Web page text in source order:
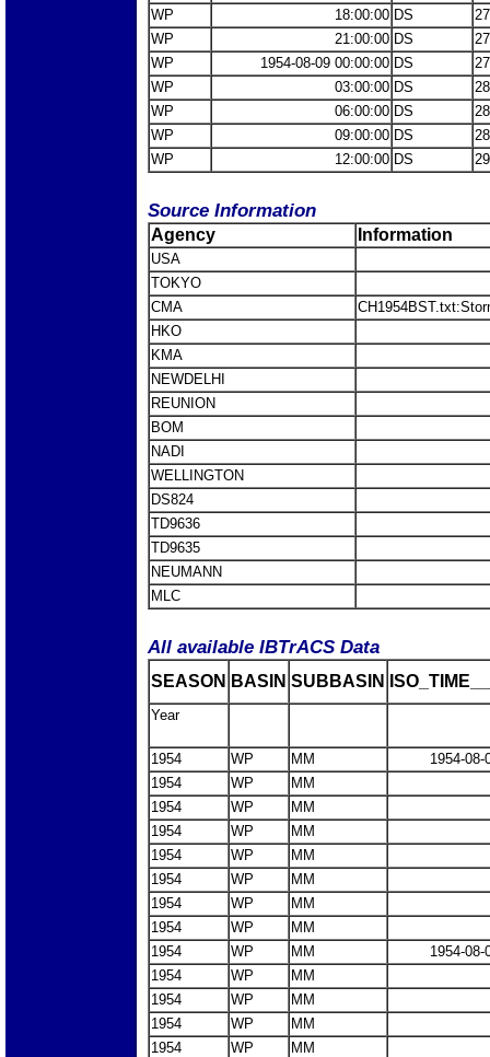
WP
18:00:00 DS
WP
21:00:00 DS
WP
1954-08-09 00:00:00 DS
WP
03:00:00 DS
WP
06:00:00 DS
WP
09:00:00 DS
WP
12:00:00 DS
Source Information
Agency Information
USA
TOKYO
CMA
HKO
KMA
NEWDELHI
REUNION
BOM
NADI
WELLINGTON
DS824
TD9636
TD9635
NEUMANN
MLC
All available IBTrACS Data
SEASON BASIN SUBBASIN
Year
1954 WP MM
1954-08-
1954
WP
MM
1954
WP
MM
1954
WP
MM
1954
WP
MM
1954
WP
MM
1954
WP
MM
1954
WP
MM
1954
WP MM
1954-08-
1954
WP
MM
1954
WP
MM
1954
WP
MM
1954
WP MM